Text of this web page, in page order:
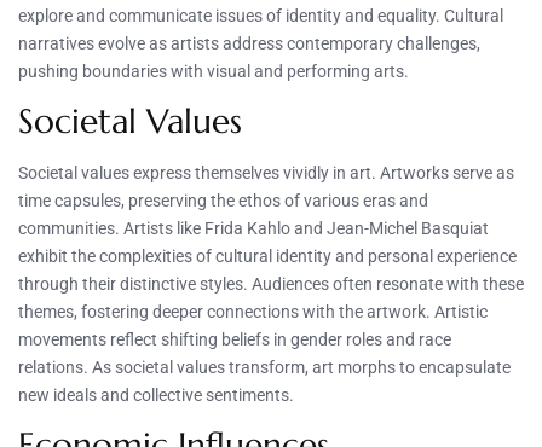
explore and communicate issues of identity and equality. Cultural
narratives evolve as artists address contemporary challenges,
pushing boundaries with visual and performing arts.
Societal Values
Societal values express themselves vividly in art. Artworks serve as
time capsules, preserving the ethos of various eras and
communities. Artists like Frida Kahlo and Jean-Michel Basquiat
exhibit the complexities of cultural identity and personal experience
through their distinctive styles. Audiences often resonate with these
themes, fostering deeper connections with the artwork. Artistic
movements reflect shifting beliefs in gender roles and race
relations. As societal values transform, art morphs to encapsulate
new ideals and collective sentiments.